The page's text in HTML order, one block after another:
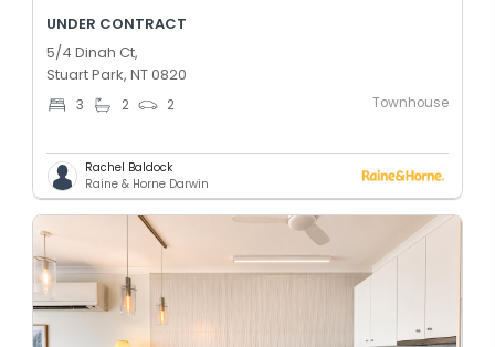
UNDER CONTRACT
5/4 Dinah Ct,
Stuart Park, NT 0820
3 2 2 Townhouse
Rachel Baldock
Raine & Horne Darwin